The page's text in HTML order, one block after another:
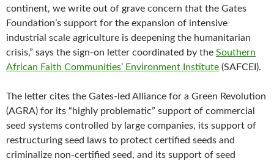
continent, we write out of grave concern that the Gates
Foundation’s support for the expansion of intensive
industrial scale agriculture is deepening the humanitarian
crisis,” says the sign-on letter coordinated by the Southern
African Faith Communities’ Environment Institute (SAFCEI).
The letter cites the Gates-led Alliance for a Green Revolution
(AGRA) for its “highly problematic” support of commercial
seed systems controlled by large companies, its support of
restructuring seed laws to protect certified seeds and
criminalize non-certified seed, and its support of seed